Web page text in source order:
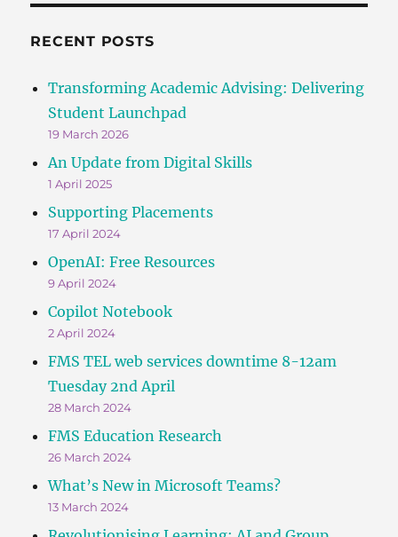
RECENT POSTS
Transforming Academic Advising: Delivering
Student Launchpad
19 March 2026
An Update from Digital Skills
1 April 2025
Supporting Placements
17 April 2024
OpenAI: Free Resources
9 April 2024
Copilot Notebook
2 April 2024
FMS TEL web services downtime 8-12am
Tuesday 2nd April
28 March 2024
FMS Education Research
26 March 2024
What’s New in Microsoft Teams?
13 March 2024